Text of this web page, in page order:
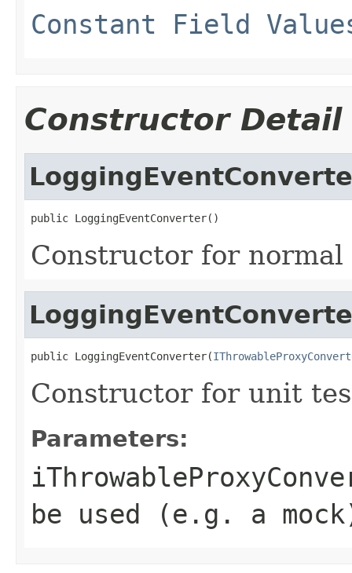
Constant Field
Constructor Detail
public LoggingEventConverter()
Constructor for normal
public LoggingEventConverter(
Constructor for unit
Parameters:
be used (e.g. a